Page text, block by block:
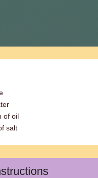
of oil
salt